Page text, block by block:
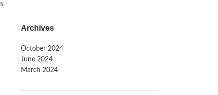
Archives
October 2024
June 2024
March 2024